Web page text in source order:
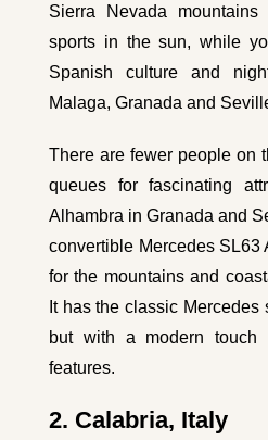
Sierra Nevada
sports in the sun, while
Spanish culture and
Malaga, Granada and
There are fewer people on
queues for fascinating
Alhambra in Granada and
convertible Mercedes SL63
for the mountains and
It has the classic
but with a modern touch
features.
2. Calabria, Italy